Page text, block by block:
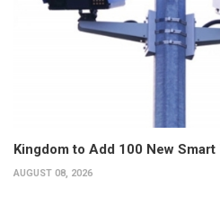
Kingdom to Add 100 New
AUGUST 08, 2026